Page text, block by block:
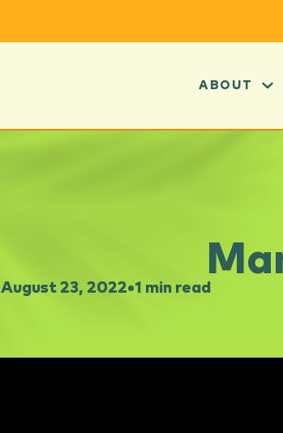
ABOUT
August 23, 2022•1 min read